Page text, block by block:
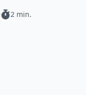
2 min.